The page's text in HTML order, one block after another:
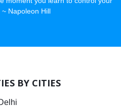
Napoleon Hill
BY CITIES